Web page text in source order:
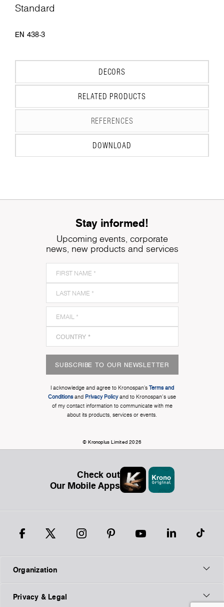
Standard
EN 438-3
DECORS
RELATED PRODUCTS
REFERENCES
DOWNLOAD
Stay informed!
Upcoming events, corporate
news, new products and services
SUBSCRIBE TO OUR NEWSLETTER
I acknowledge and agree to Kronospan’s Terms and
Conditionsand Privacy Policyand to Kronospan's use
of my contact information to communicate with me
about its products, services or events.
© Kronoplus Limited 2026
Check out
Our Mobile Apps
Organization
Privacy & Legal